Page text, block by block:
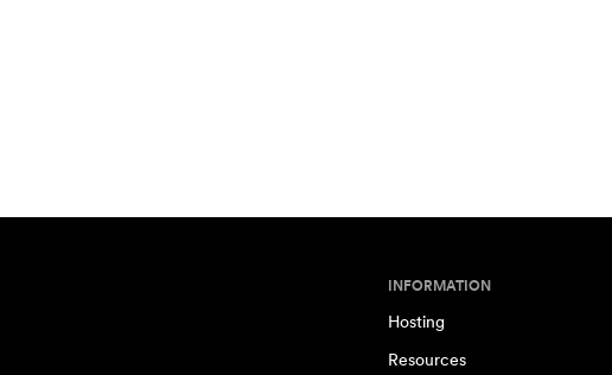
INFORMATION
Hosting
Resources